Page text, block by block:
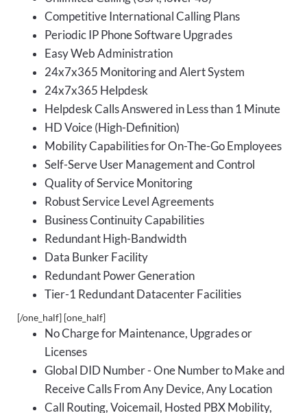
Competitive International Calling Plans
Periodic IP Phone Software Upgrades
Easy Web Administration
24x7x365 Monitoring and Alert System
24x7x365 Helpdesk
Helpdesk Calls Answered in Less than 1 Minute
HD Voice (High-Definition)
Mobility Capabilities for On-The-Go Employees
Self-Serve User Management and Control
Quality of Service Monitoring
Robust Service Level Agreements
Business Continuity Capabilities
Redundant High-Bandwidth
Data Bunker Facility
Redundant Power Generation
Tier-1 Redundant Datacenter Facilities
[/one_half] [one_half]
No Charge for Maintenance, Upgrades or
Licenses
Global DID Number - One Number to Make and
Receive Calls From Any Device, Any Location
Call Routing, Voicemail, Hosted PBX Mobility,